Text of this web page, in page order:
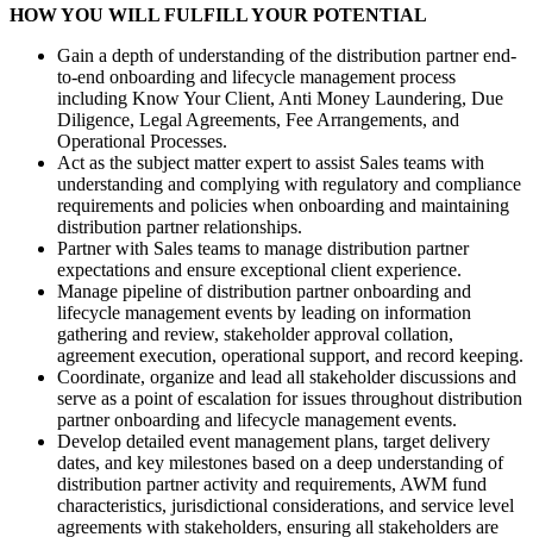
HOW YOU WILL FULFILL YOUR POTENTIAL
Gain a depth of understanding of the distribution partner end-
to-end onboarding and lifecycle management process
including Know Your Client, Anti Money Laundering, Due
Diligence, Legal Agreements, Fee Arrangements, and
Operational Processes.
Act as the subject matter expert to assist Sales teams with
understanding and complying with regulatory and compliance
requirements and policies when onboarding and maintaining
distribution partner relationships.
Partner with Sales teams to manage distribution partner
expectations and ensure exceptional client experience.
Manage pipeline of distribution partner onboarding and
lifecycle management events by leading on information
gathering and review, stakeholder approval collation,
agreement execution, operational support, and record keeping.
Coordinate, organize and lead all stakeholder discussions and
serve as a point of escalation for issues throughout distribution
partner onboarding and lifecycle management events.
Develop detailed event management plans, target delivery
dates, and key milestones based on a deep understanding of
distribution partner activity and requirements, AWM fund
characteristics, jurisdictional considerations, and service level
agreements with stakeholders, ensuring all stakeholders are